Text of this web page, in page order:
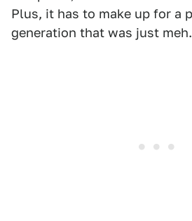
Plus, it has to make up for a
generation that was just